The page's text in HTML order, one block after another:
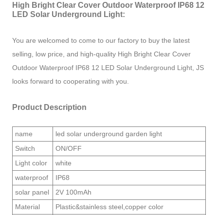
High Bright Clear Cover Outdoor Waterproof IP68 12
LED Solar Underground Light:
You are welcomed to come to our factory to buy the latest
selling, low price, and high-quality High Bright Clear Cover
Outdoor Waterproof IP68 12 LED Solar Underground Light, JS
looks forward to cooperating with you.
Product Description
name
led solar underground garden light
Switch
ON/OFF
Light color
white
waterproof
IP68
solar panel
2V 100mAh
Material
Plastic&stainless steel,copper color